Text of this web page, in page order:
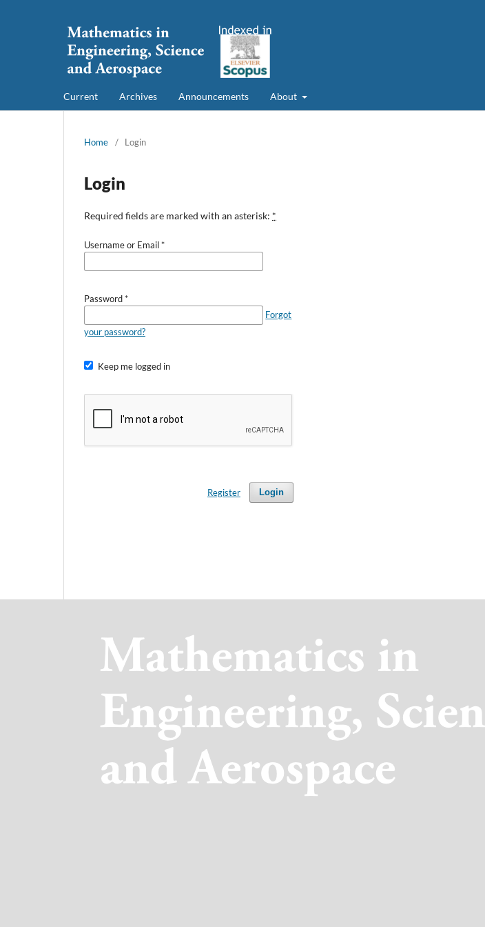
Current Archives Announcements About
Home / Login
Login
Required fields are marked with an asterisk: *
Username or Email*
Password*
Forgot
your password?
Keep me logged in
Login
Register